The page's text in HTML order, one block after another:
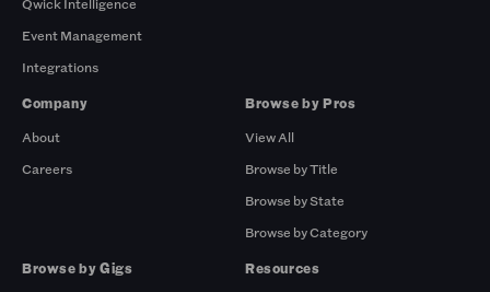
Event Management
Integrations
Company
About
Careers
Browse by Pros
View All
Browse by Title
Browse by State
Browse by Category
Browse by Gigs
Resources